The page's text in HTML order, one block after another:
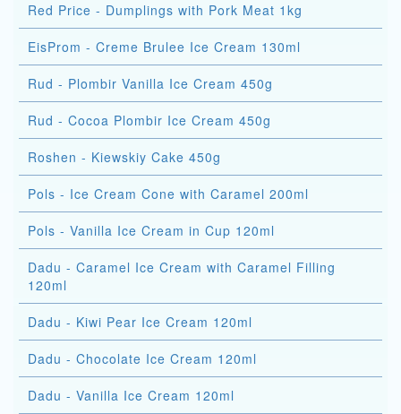
Red Price - Dumplings with Pork Meat 1kg
EisProm - Creme Brulee Ice Cream 130ml
Rud - Plombir Vanilla Ice Cream 450g
Rud - Cocoa Plombir Ice Cream 450g
Roshen - Kiewskiy Cake 450g
Pols - Ice Cream Cone with Caramel 200ml
Pols - Vanilla Ice Cream in Cup 120ml
Dadu - Caramel Ice Cream with Caramel Filling
120ml
Dadu - Kiwi Pear Ice Cream 120ml
Dadu - Chocolate Ice Cream 120ml
Dadu - Vanilla Ice Cream 120ml